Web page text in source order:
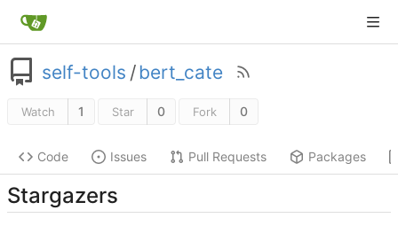
self-tools /bert_cate
Watch 1 Star 0 Fork 0
Code Issues Pull Requests Packages
Stargazers